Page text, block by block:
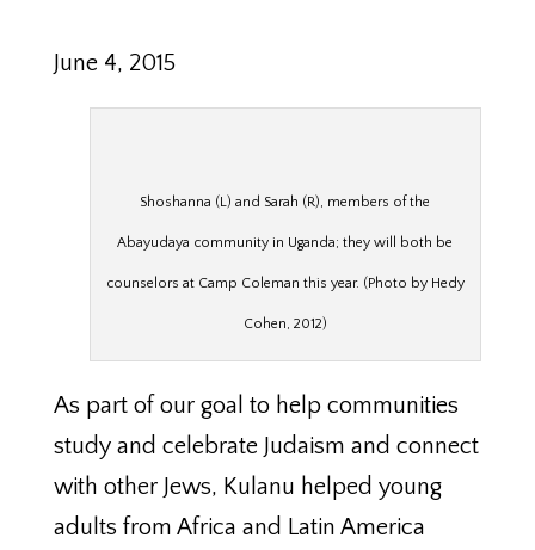
June 4, 2015
Shoshanna (L) and Sarah (R), members of the
Abayudaya community in Uganda; they will both be
counselors at Camp Coleman this year. (Photo by Hedy
Cohen, 2012)
As part of our goal to help communities
study and celebrate Judaism and connect
with other Jews, Kulanu helped young
adults from Africa and Latin America